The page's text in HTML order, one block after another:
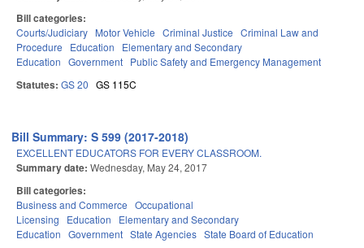
Bill categories:
Courts/Judiciary Motor Vehicle Criminal Justice Criminal Law and
Procedure
Education
Elementary and Secondary
Education Government Public Safety and Emergency Management
Statutes: GS 20 GS 115C
Bill Summary: S 599 (2017-2018)
EXCELLENT EDUCATORS FOR EVERY CLASSROOM.
Summary date: Wednesday, May 24, 2017
Bill categories:
Business and Commerce Occupational
Licensing
Education
Elementary and Secondary
Education Government State Agencies State Board of Education